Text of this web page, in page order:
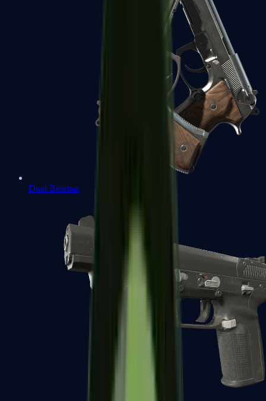
Dual Berettas